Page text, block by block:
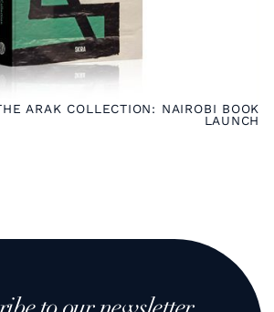
ARAK COLLECTION: NAIROBI BOOK
LAUNCH